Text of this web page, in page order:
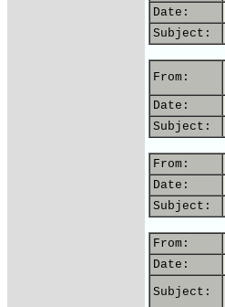
Date:
Subject:
From:
Date:
Subject:
From:
Date:
Subject:
From:
Date:
Subject: